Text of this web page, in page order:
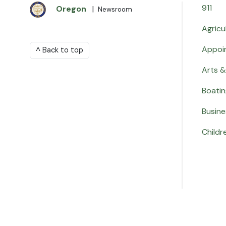
Oregon | Newsroom
^ Back to top
911
Arts